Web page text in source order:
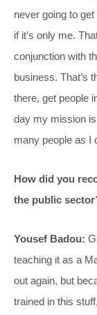
never going to
if it’s only me.
conjunction with
business. That’s
there, get people
day my mission
many people as I
How did you
the public
Yousef Badou:
teaching it as a
out again, but
trained in this